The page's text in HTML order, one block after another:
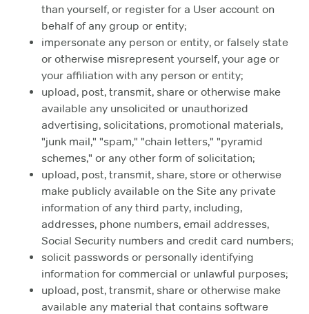
than yourself, or register for a User account on
behalf of any group or entity;
impersonate any person or entity, or falsely state
or otherwise misrepresent yourself, your age or
your affiliation with any person or entity;
upload, post, transmit, share or otherwise make
available any unsolicited or unauthorized
advertising, solicitations, promotional materials,
"junk mail," "spam," "chain letters," "pyramid
schemes," or any other form of solicitation;
upload, post, transmit, share, store or otherwise
make publicly available on the Site any private
information of any third party, including,
addresses, phone numbers, email addresses,
Social Security numbers and credit card numbers;
solicit passwords or personally identifying
information for commercial or unlawful purposes;
upload, post, transmit, share or otherwise make
available any material that contains software